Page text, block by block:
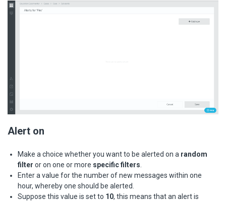
Alert on
Make a choice whether you want to be alerted on a random
filter or on one or more specific filters
Enter a value for the number of new messages within one
hour, whereby one should be alerted.
Suppose this value is set to 10, this means that an alert is